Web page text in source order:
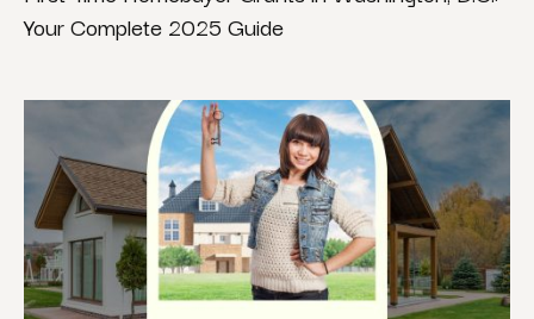
Your Complete 2025 Guide